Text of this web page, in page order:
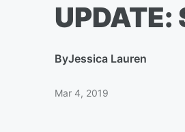
ByJessica Lauren
Mar 4, 2019